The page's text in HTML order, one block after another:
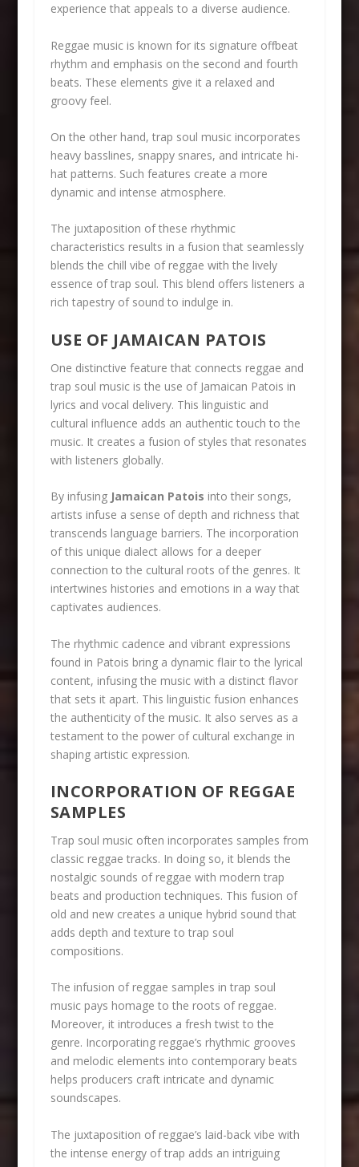
experience that appeals to a diverse audience.
Reggae music is known for its signature offbeat
rhythm and emphasis on the second and fourth
beats. These elements give it a relaxed and
groovy feel.
On the other hand, trap soul music incorporates
heavy basslines, snappy snares, and intricate hi-
hat patterns. Such features create a more
dynamic and intense atmosphere.
The juxtaposition of these rhythmic
characteristics results in a fusion that seamlessly
blends the chill vibe of reggae with the lively
essence of trap soul. This blend offers listeners a
rich tapestry of sound to indulge in.
USE OF JAMAICAN PATOIS
One distinctive feature that connects reggae and
trap soul music is the use of Jamaican Patois in
lyrics and vocal delivery. This linguistic and
cultural influence adds an authentic touch to the
music. It creates a fusion of styles that resonates
with listeners globally.
By infusing Jamaican Patois into their songs,
artists infuse a sense of depth and richness that
transcends language barriers. The incorporation
of this unique dialect allows for a deeper
connection to the cultural roots of the genres. It
intertwines histories and emotions in a way that
captivates audiences.
The rhythmic cadence and vibrant expressions
found in Patois bring a dynamic flair to the lyrical
content, infusing the music with a distinct flavor
that sets it apart. This linguistic fusion enhances
the authenticity of the music. It also serves as a
testament to the power of cultural exchange in
shaping artistic expression.
INCORPORATION OF REGGAE
SAMPLES
Trap soul music often incorporates samples from
classic reggae tracks. In doing so, it blends the
nostalgic sounds of reggae with modern trap
beats and production techniques. This fusion of
old and new creates a unique hybrid sound that
adds depth and texture to trap soul
compositions.
The infusion of reggae samples in trap soul
music pays homage to the roots of reggae.
Moreover, it introduces a fresh twist to the
genre. Incorporating reggae’s rhythmic grooves
and melodic elements into contemporary beats
helps producers craft intricate and dynamic
soundscapes.
The juxtaposition of reggae’s laid-back vibe with
the intense energy of trap adds an intriguing